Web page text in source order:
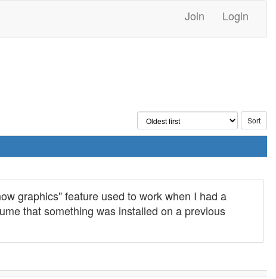
Join Login
graphics" feature used to work when I had a
that something was installed on a previous